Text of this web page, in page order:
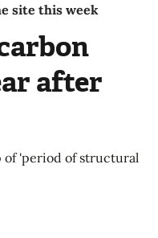
site this week
after
of 'period of structural